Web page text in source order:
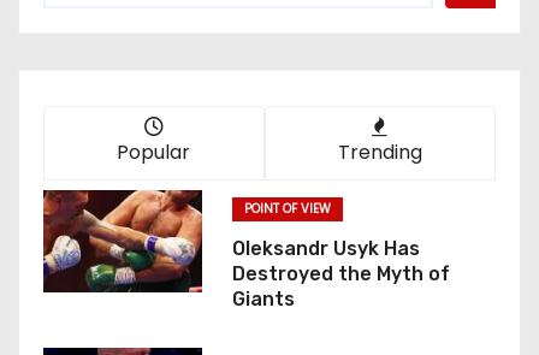
Popular Trending
POINT OF VIEW
Oleksandr Usyk Has
Destroyed the Myth of
Giants